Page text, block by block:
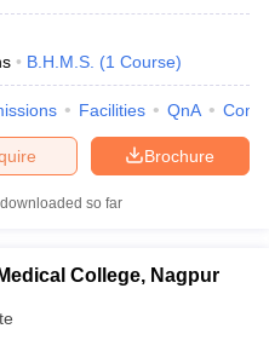
B.H.M.S. (1 Course)
Facilities QnA
Brochure
so far
College, Nagpur